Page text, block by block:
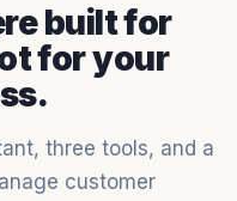
built for
for your
three tools, and a
customer